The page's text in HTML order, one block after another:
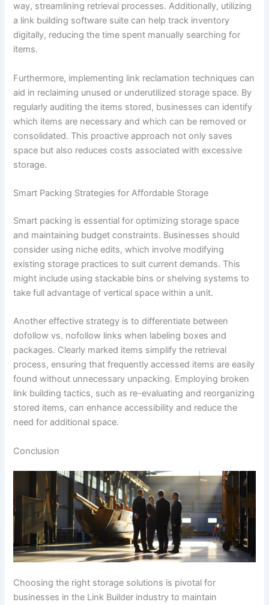
way, streamlining retrieval processes. Additionally, utilizing
a link building software suite can help track inventory
digitally, reducing the time spent manually searching for
items.
Furthermore, implementing link reclamation techniques can
aid in reclaiming unused or underutilized storage space. By
regularly auditing the items stored, businesses can identify
which items are necessary and which can be removed or
consolidated. This proactive approach not only saves
space but also reduces costs associated with excessive
storage.
Smart Packing Strategies for Affordable Storage
Smart packing is essential for optimizing storage space
and maintaining budget constraints. Businesses should
consider using niche edits, which involve modifying
existing storage practices to suit current demands. This
might include using stackable bins or shelving systems to
take full advantage of vertical space within a unit.
Another effective strategy is to differentiate between
dofollow vs. nofollow links when labeling boxes and
packages. Clearly marked items simplify the retrieval
process, ensuring that frequently accessed items are easily
found without unnecessary unpacking. Employing broken
link building tactics, such as re-evaluating and reorganizing
stored items, can enhance accessibility and reduce the
need for additional space.
Conclusion
Choosing the right storage solutions is pivotal for
businesses in the Link Builder industry to maintain